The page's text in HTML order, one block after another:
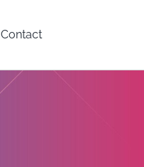
Contact